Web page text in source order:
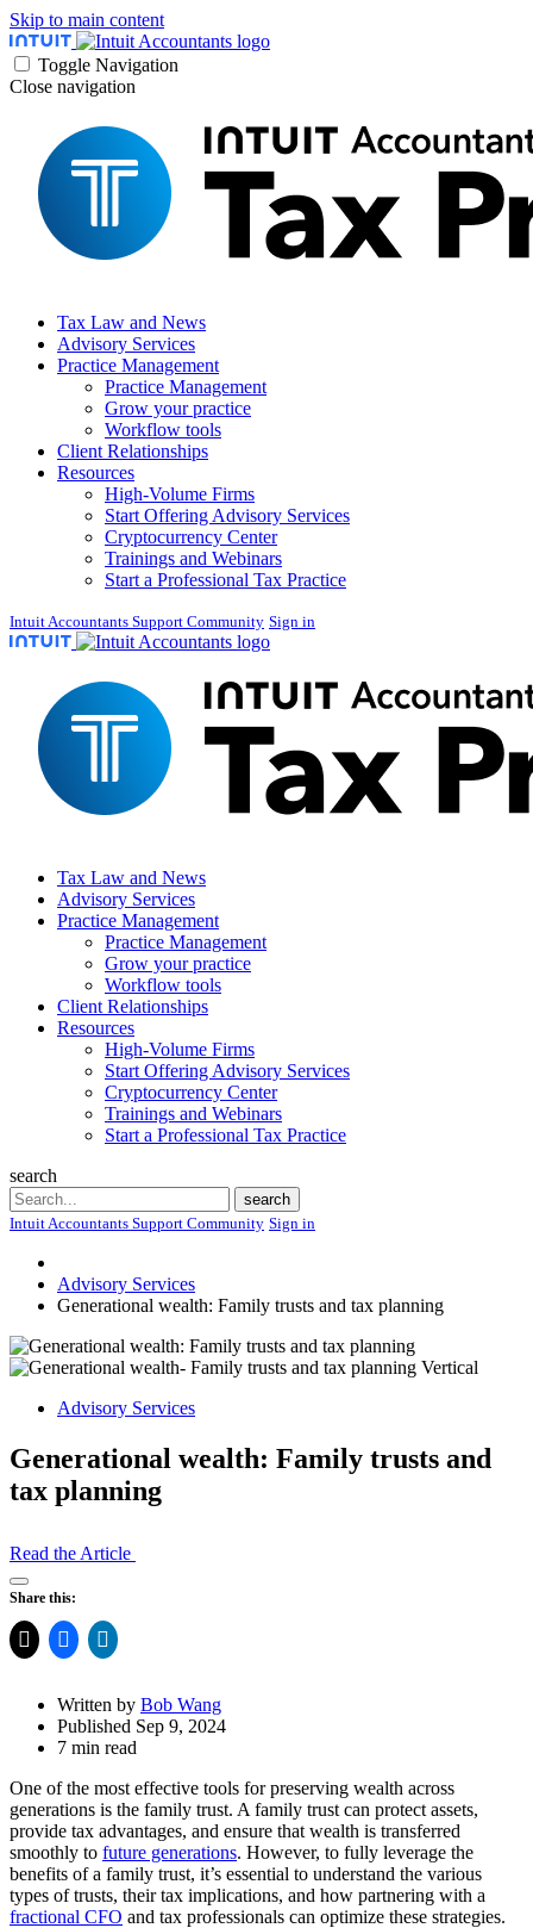
Skip to main content
Toggle Navigation
Close navigation
Tax Law and News
Advisory Services
Practice Management
Practice Management
Grow your practice
Workflow tools
Client Relationships
Resources
High-Volume Firms
Start Offering Advisory Services
Cryptocurrency Center
Trainings and Webinars
Start a Professional Tax Practice
Intuit Accountants Support Community Sign in
Tax Law and News
Advisory Services
Practice Management
Practice Management
Grow your practice
Workflow tools
Client Relationships
Resources
High-Volume Firms
Start Offering Advisory Services
Cryptocurrency Center
Trainings and Webinars
Start a Professional Tax Practice
search
Search
search
Intuit Accountants Support Community Sign in
Advisory Services
Generational wealth: Family trusts and tax planning
Advisory Services
Generational wealth: Family trusts and
tax planning
Read the Article
Open
Share
Drawer
Share this:
Written by Bob Wang
Published Sep 9, 2024
7 min read
One of the most effective tools for preserving wealth across
generations is the family trust. A family trust can protect assets,
provide tax advantages, and ensure that wealth is transferred
smoothly to future generations. However, to fully leverage the
benefits of a family trust, it’s essential to understand the various
types of trusts, their tax implications, and how partnering with a
fractional CFO and tax professionals can optimize these strategies.